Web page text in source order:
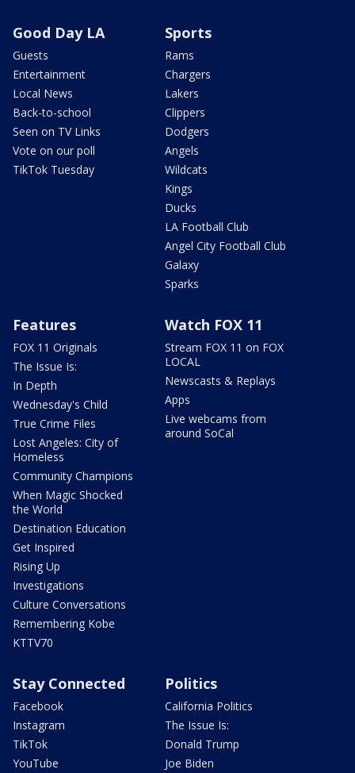
Good Day LA
Guests
Entertainment
Local News
Back-to-school
Seen on TV Links
Vote on our poll
TikTok Tuesday
Sports
Rams
Chargers
Lakers
Clippers
Dodgers
Angels
Wildcats
Kings
Ducks
LA Football Club
Angel City Football Club
Galaxy
Sparks
Features
FOX 11 Originals
The Issue Is:
In Depth
Wednesday's Child
True Crime Files
Lost Angeles: City of
Homeless
Community Champions
When Magic Shocked
the World
Destination Education
Get Inspired
Rising Up
Investigations
Culture Conversations
Remembering Kobe
KTTV70
Watch FOX 11
Stream FOX 11 on FOX
LOCAL
Newscasts & Replays
Apps
Live webcams from
around SoCal
Stay Connected
Facebook
Instagram
TikTok
YouTube
Politics
California Politics
The Issue Is:
Donald Trump
Joe Biden